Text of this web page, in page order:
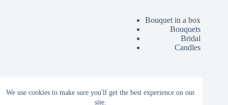
We use cookies to make sure you'll get the best experience on our
site.
Bouquet in a box
Bouquets
Bridal
Candles
Corporate